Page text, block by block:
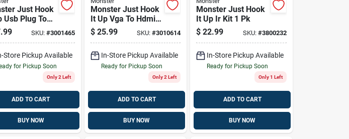
Just Hook
Usb Plug To
Pk
SKU: #3001465
Store Pickup Available
for Pickup Soon
Only 2 Left
ADD TO CART
BUY NOW
Monster Just Hook
It Up Vga To Hdmi
Converter 1 Pk
$ 25.99 SKU:#3010614
In-Store Pickup Available
Ready for Pickup Soon
Only 2 Left
ADD TO CART
BUY NOW
Monster Just Hook
It Up Ir Kit 1 Pk
$ 22.99 SKU: #3800232
In-Store Pickup Available
Ready for Pickup Soon
Only 1 Left
ADD TO CART
BUY NOW